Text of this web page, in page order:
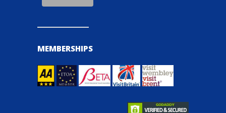
MEMBERSHIPS